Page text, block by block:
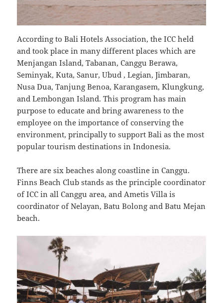
According to Bali Hotels Association, the ICC held
and took place in many different places which are
Menjangan Island, Tabanan, Canggu Berawa,
Seminyak, Kuta, Sanur, Ubud , Legian, Jimbaran,
Nusa Dua, Tanjung Benoa, Karangasem, Klungkung,
and Lembongan Island. This program has main
purpose to educate and bring awareness to the
employee on the importance of conserving the
environment, principally to support Bali as the most
popular tourism destinations in Indonesia.
There are six beaches along coastline in Canggu.
Finns Beach Club stands as the principle coordinator
of ICC in all Canggu area, and Ametis Villa is
coordinator of Nelayan, Batu Bolong and Batu Mejan
beach.